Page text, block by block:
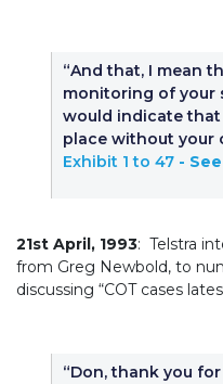
“And that, I mean
monitoring of your
would indicate
place without your
Exhibit 1 to 47 -
21st April, 1993: Telstra
from Greg Newbold, to
discussing “COT cases
“Don, thank you